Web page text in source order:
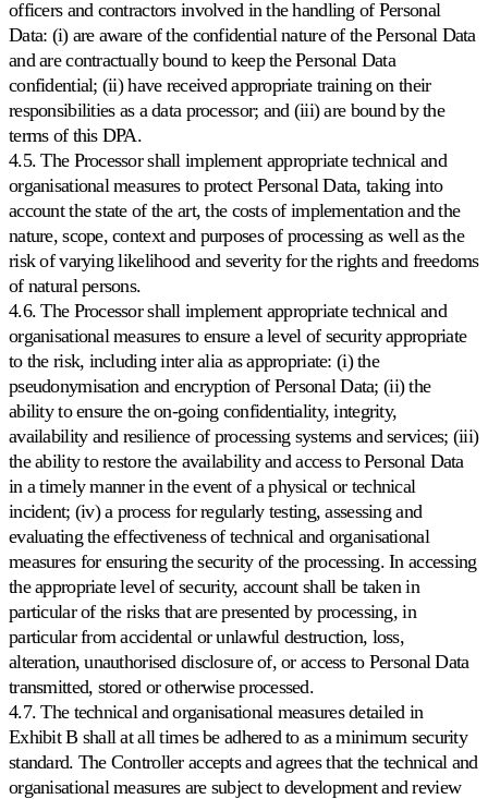
de
precio
en
Cdiscount
Mantenga
la
posición
destacada
en
Cdiscount.
Allegro
Compita
en
el
mayor
marketplace
de
Europa
Central.
Todos
los
marketplaces
compatibles
Explore
los
más
de
130
marketplaces
con
los
que
trabajamos.
officers and contractors involved in the handling of Personal
Data: (i) are aware of the confidential nature of the Personal Data
and are contractually bound to keep the Personal Data
confidential; (ii) have received appropriate training on their
responsibilities as a data processor; and (iii) are bound by the
terms of this DPA.
4.5. The Processor shall implement appropriate technical and
organisational measures to protect Personal Data, taking into
account the state of the art, the costs of implementation and the
nature, scope, context and purposes of processing as well as the
risk of varying likelihood and severity for the rights and freedoms
of natural persons.
4.6. The Processor shall implement appropriate technical and
organisational measures to ensure a level of security appropriate
to the risk, including inter alia as appropriate: (i) the
pseudonymisation and encryption of Personal Data; (ii) the
ability to ensure the on-going confidentiality, integrity,
availability and resilience of processing systems and services; (iii)
the ability to restore the availability and access to Personal Data
in a timely manner in the event of a physical or technical
incident; (iv) a process for regularly testing, assessing and
evaluating the effectiveness of technical and organisational
measures for ensuring the security of the processing. In accessing
the appropriate level of security, account shall be taken in
particular of the risks that are presented by processing, in
particular from accidental or unlawful destruction, loss,
alteration, unauthorised disclosure of, or access to Personal Data
transmitted, stored or otherwise processed.
4.7. The technical and organisational measures detailed in
Exhibit B shall at all times be adhered to as a minimum security
standard. The Controller accepts and agrees that the technical and
organisational measures are subject to development and review